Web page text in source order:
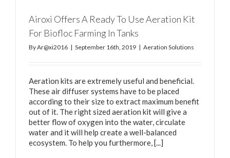
Airoxi Offers A Ready To Use Aeration Kit
For Biofloc Farming In Tanks
ByAr@xi2016 | September 16th, 2019 | Aeration Solutions
Aeration kits are extremely useful and beneficial.
These air diffuser systems have to be placed
according to their size to extract maximum benefit
out of it. The right sized aeration kit will give a
better flow of oxygen into the water, circulate
water and it will help create a well-balanced
ecosystem. To help you furthermore, [...]